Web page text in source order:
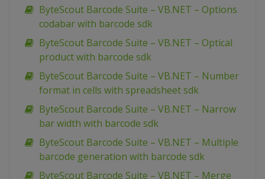
ByteScout Barcode Suite – VB.NET – Options
codabar with barcode sdk
ByteScout Barcode Suite – VB.NET – Optical
product with barcode sdk
ByteScout Barcode Suite – VB.NET – Number
format in cells with spreadsheet sdk
ByteScout Barcode Suite – VB.NET – Narrow
bar width with barcode sdk
ByteScout Barcode Suite – VB.NET – Multiple
barcode generation with barcode sdk
ByteScout Barcode Suite – VB.NET – Merge